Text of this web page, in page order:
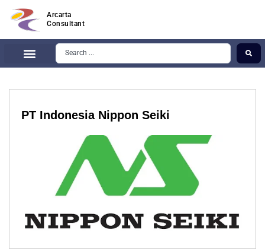
Arcarta
Consultant
PT Indonesia Nippon Seiki